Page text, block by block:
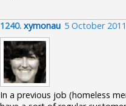
1240. xymonau 5 October
In a previous job (homeless